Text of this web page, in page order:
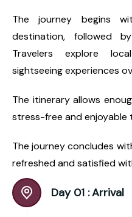
The journey begins
destination, followed
Travelers explore
sightseeing experiences
The itinerary allows
stress-free and enjoyable
The journey concludes
refreshed and satisfied
Day 01 :Arrival